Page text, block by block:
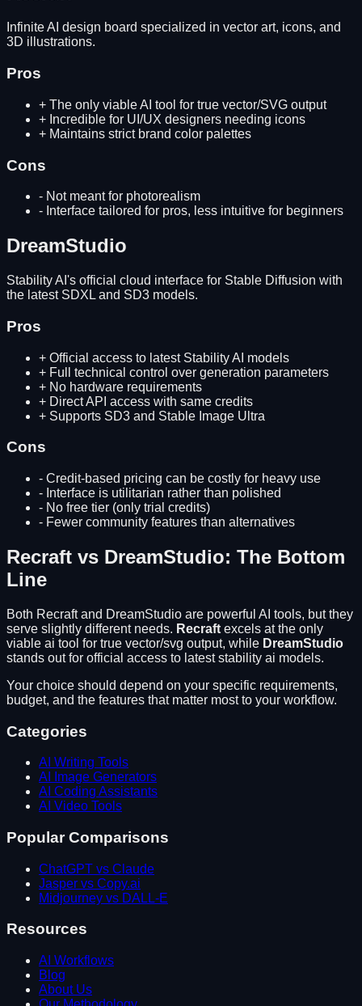
Infinite AI design board specialized in vector art, icons, and
3D illustrations.
Pros
+ The only viable AI tool for true vector/SVG output
+ Incredible for UI/UX designers needing icons
+ Maintains strict brand color palettes
Cons
- Not meant for photorealism
- Interface tailored for pros, less intuitive for beginners
DreamStudio
Stability AI's official cloud interface for Stable Diffusion with
the latest SDXL and SD3 models.
Pros
+ Official access to latest Stability AI models
+ Full technical control over generation parameters
+ No hardware requirements
+ Direct API access with same credits
+ Supports SD3 and Stable Image Ultra
Cons
- Credit-based pricing can be costly for heavy use
- Interface is utilitarian rather than polished
- No free tier (only trial credits)
- Fewer community features than alternatives
Recraft vs DreamStudio: The Bottom
Line
Both Recraftand DreamStudio are powerful AI tools, but they
serve slightly different needs. Recraft excels at the only
viable ai tool for true vector/svg output, while DreamStudio
stands out for official access to latest stability ai models.
Your choice should depend on your specific requirements,
budget, and the features that matter most to your workflow.
Categories
AI Writing Tools
AI Image Generators
AI Coding Assistants
AI Video Tools
Popular Comparisons
ChatGPT vs Claude
Jasper vs Copy.ai
Midjourney vs DALL-E
Resources
AI Workflows
Blog
About Us